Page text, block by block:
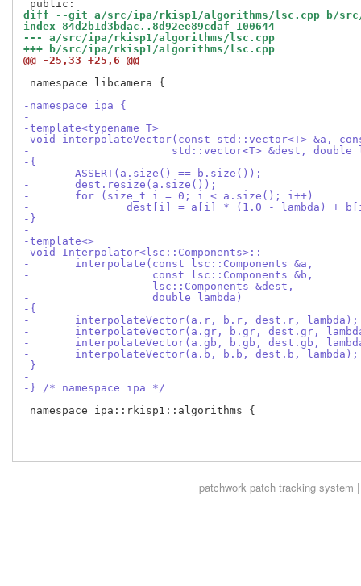
diff --git a/src/ipa/rkisp1/algorithms/lsc.cpp b/
index 84d2b1d3bdac..8d92ee89cdaf 100644
--- a/src/ipa/rkisp1/algorithms/lsc.cpp
+++ b/src/ipa/rkisp1/algorithms/lsc.cpp
@@ -25,33 +25,6 @@
namespace libcamera {
-namespace ipa {
-
-template<typename T>
-void interpolateVector(const std::vector<T> &a,
-		       std::vector<T> &dest, double
-{
-	ASSERT(a.size() == b.size());
-	dest.resize(a.size());
-	for (size_t i = 0; i < a.size(); i++)
-		dest[i] = a[i] * (1.0 - lambda) +
-}
-
-template<>
-void Interpolator<lsc::Components>::
-	interpolate(const lsc::Components &a,
-		    const lsc::Components &b,
-		    lsc::Components &dest,
-		    double lambda)
-{
-	interpolateVector(a.r, b.r, dest.r, lambda);
-	interpolateVector(a.gr, b.gr, dest.gr,
-	interpolateVector(a.gb, b.gb, dest.gb,
-	interpolateVector(a.b, b.b, dest.b, lambda);
-}
-
-} /* namespace ipa */
-
namespace ipa::rkisp1::algorithms {
patchworkpatch tracking system